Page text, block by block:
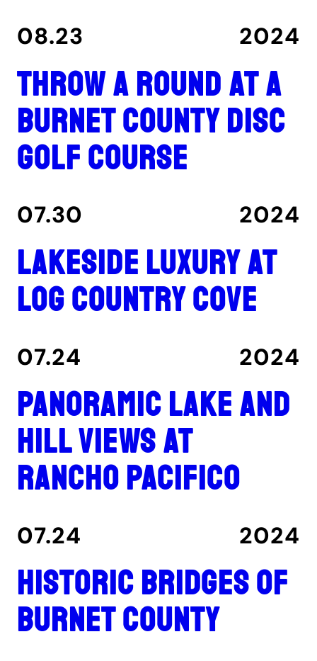
08.23 2024
Throw a round at a
Burnet County disc
golf course
07.30 2024
Lakeside luxury at
Log Country Cove
07.24 2024
Panoramic lake and
hill views at
Rancho Pacifico
07.24 2024
Historic Bridges of
Burnet County